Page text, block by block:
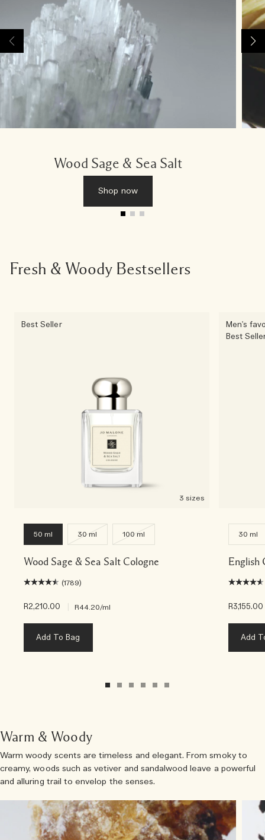
Wood Sage & Sea Salt
Shop now
Fresh & Woody Bestsellers
Best Seller
3 sizes
50 ml 30 ml 100 ml
Wood Sage & Sea Salt Cologne
(1789)
R2,210.00 R44.20/ml
Add To Bag
Men's
Best
30 ml
English
R3,155.00
Add
Warm & Woody
Warm woody scents are timeless and elegant. From smoky to
creamy, woods such as vetiver and sandalwood leave a powerful
and alluring trail to envelop the senses.